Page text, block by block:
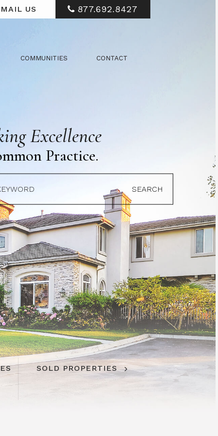
US 877.692.8427
COMMUNITIES CONTACT
Excellence
Practice.
SOLD PROPERTIES